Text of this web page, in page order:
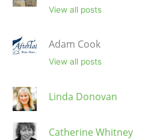
View all posts
Adam Cook
View all posts
Linda Donovan
Catherine Whitney